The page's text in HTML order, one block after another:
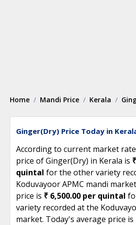
Home Mandi Price Kerala
Ginger(Dry) Price Today in
According to current market
price of Ginger(Dry) in Kerala is
quintal for the other variety
Koduvayoor APMC mandi
price is ₹ 6,500.00 per quintal
variety recorded at the
market. Today's average price is